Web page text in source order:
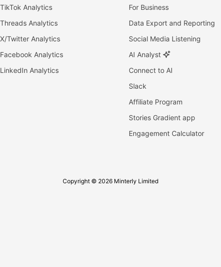
TikTok Analytics
Threads Analytics
X/Twitter Analytics
Facebook Analytics
LinkedIn Analytics
For Business
Data Export and Reporting
Social Media Listening
AI Analyst
Connect to AI
Slack
Affiliate Program
Stories Gradient app
Engagement Calculator
Copyright © 2026 Minterly Limited